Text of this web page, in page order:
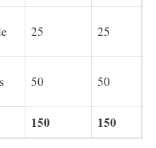
25 25
50 50
150 150